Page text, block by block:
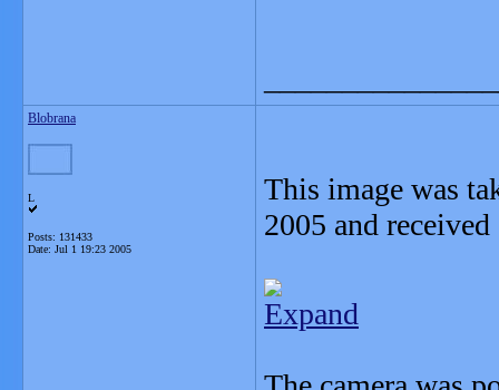
Blobrana
L
Posts: 131433
Date: Jul 1 19:23 2005
This image was
2005 and
Expand